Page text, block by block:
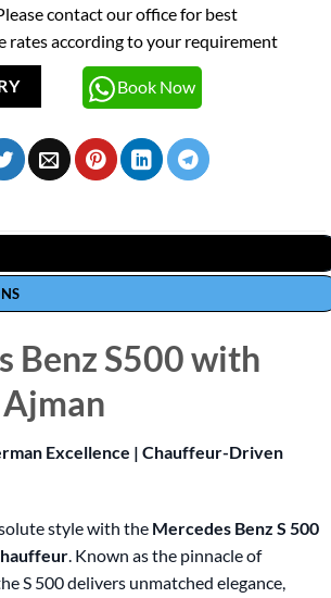
contact our office for best
rates according to your requirement
Book Now
Benz S500 with
Excellence | Chauffeur-Driven
style with the Mercedes Benz S 500
. Known as the pinnacle of
S 500 delivers unmatched elegance,